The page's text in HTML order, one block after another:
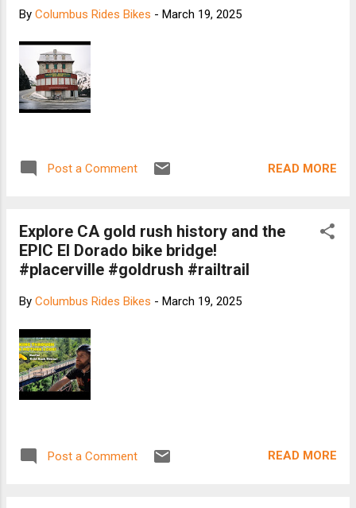
By Columbus Rides Bikes - March 19, 2025
Post a Comment READ MORE
Explore CA gold rush history and the
EPIC El Dorado bike bridge!
#placerville #goldrush #railtrail
By Columbus Rides Bikes - March 19, 2025
Post a Comment READ MORE